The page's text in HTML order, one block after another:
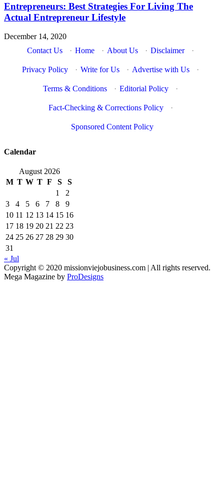
Entrepreneurs: Best Strategies For Living The
Actual Entrepreneur Lifestyle
December 14, 2020
Contact Us
· Home · About Us · Disclaimer ·
Privacy Policy · Write for Us · Advertise with Us ·
Terms & Conditions · Editorial Policy ·
Fact-Checking & Corrections Policy ·
Sponsored Content Policy
Calendar
August 2026
M T W T F S
S
1
2
3
4 5 6 7 8
9
10 11 12 13 14 15 16
17 18 19 20 21 22 23
24 25 26 27 28 29 30
31
« Jul
Copyright © 2020 missionviejobusiness.com | All rights reserved.
Mega Magazine by ProDesigns